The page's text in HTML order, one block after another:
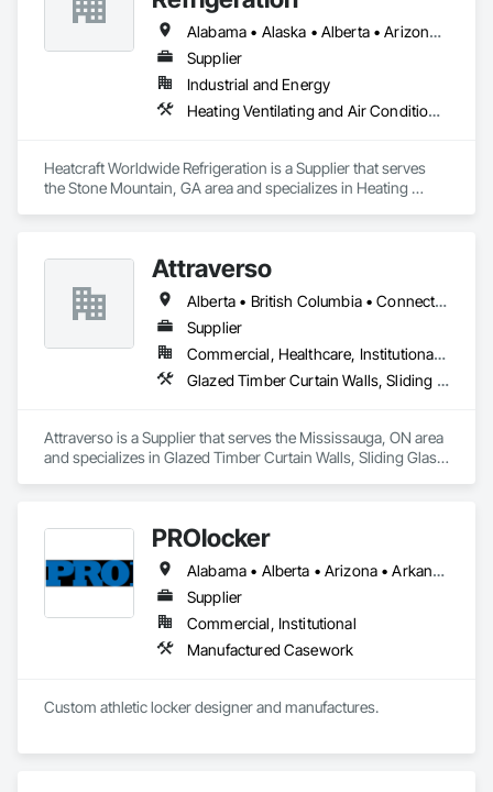
Alabama • Alaska • Alberta • Arizona • Arkansas • British Columbia • California • Colorado • Connecticut • Delaware • Florida • Georgia • Hawaii • Idaho • Illinois • Indiana • Iowa • Kansas • Kentucky • Louisiana • Maine • Manitoba • Maryland • Massachusetts • Michigan • Minnesota • Mississippi • Missouri • Montana • Nebraska • Nevada • New Brunswick • New Hampshire • New Jersey • New Mexico • New York • Newfoundland and Labrador • North Carolina • North Dakota • Nova Scotia • Ohio • Oklahoma • Ontario • Oregon • Pennsylvania • Prince Edward Island • Québec • Rhode Island • Saskatchewan • South Carolina • South Dakota • Tennessee • Texas • Utah • Vermont • Virginia • Washington • West Virginia • Wisconsin • Wyoming
Supplier
Industrial and Energy
Heating Ventilating and Air Conditioning HVAC
Heatcraft Worldwide Refrigeration is a Supplier that serves
the Stone Mountain, GA area and specializes in Heating
Attraverso
Alberta • British Columbia • Connecticut • Maine • Manitoba • Massachusetts • Michigan • New Brunswick • New Hampshire • New York • Newfoundland and Labrador • Northwest Territories • Nova Scotia • Nunavut • Ontario • Pennsylvania • Québec • Saskatchewan • Vermont
Supplier
Commercial, Healthcare, Institutional, Residential
Glazed Timber Curtain Walls, Sliding Glass Doors, Windows, Wood Doors and Frames, Wood Windows
Attraverso is a Supplier that serves the Mississauga, ON area
and specializes in Glazed Timber Curtain Walls, Sliding Glass
PROlocker
Alabama • Alberta • Arizona • Arkansas • British Columbia • California • Colorado • Connecticut • Delaware • Florida • Georgia • Idaho • Illinois • Indiana • Iowa • Kansas • Kentucky • Louisiana • Maine • Manitoba • Michigan • Minnesota • Mississippi • Missouri • Montana • Nebraska • Nevada • New Brunswick • New Hampshire • New Jersey • New Mexico • New York • North Carolina • North Dakota • Nova Scotia • Ohio • Oklahoma • Ontario • Oregon • Pennsylvania • Québec • Saskatchewan • South Carolina • South Dakota • Tennessee • Texas • Utah • Vermont • Virginia • Washington • West Virginia • Wisconsin • Wyoming
Supplier
Commercial, Institutional
Manufactured Casework